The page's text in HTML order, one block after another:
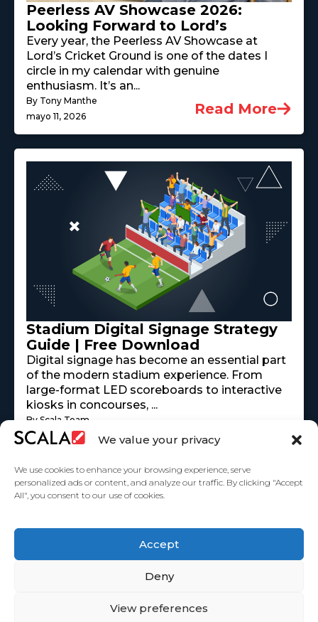
We value your privacy
We use cookies to enhance your browsing experience, serve
personalized ads or content, and analyze our traffic. By clicking "Accept
All", you consent to our use of cookies.
Accept
Deny
View preferences
Peerless AV Showcase 2026:
Looking Forward to Lord’s
Every year, the Peerless AV Showcase at
Lord’s Cricket Ground is one of the dates I
circle in my calendar with genuine
enthusiasm. It’s an...
By Tony Manthe
mayo 11, 2026
Read More
Stadium Digital Signage Strategy
Guide | Free Download
Digital signage has become an essential part
of the modern stadium experience. From
large-format LED scoreboards to interactive
kiosks in concourses, ...
By Scala Team
mayo 18, 2026
Partners